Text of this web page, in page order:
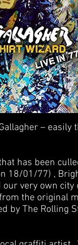
–
has been
18/01/77) ,
very own
the original
by The Rolling